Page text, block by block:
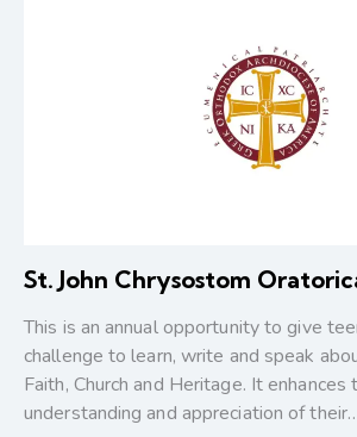
St. John Chrysostom
This is an annual opportunity to give
challenge to learn, write and speak
Faith, Church and Heritage. It enhances
understanding and appreciation of